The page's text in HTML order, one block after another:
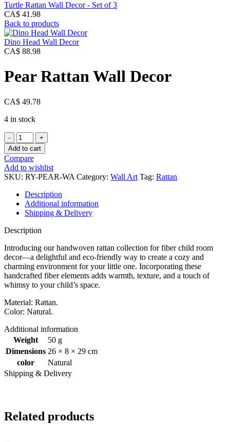
Turtle Rattan Wall Decor - Set of 3
CA$ 41.98
Back to products
Dino Head Wall Decor
CA$ 88.98
Pear Rattan Wall Decor
CA$ 49.78
4 in stock
Pear
Rattan
Wall
Decor
quantity
Add to cart
Compare
Add to wishlist
SKU: RY-PEAR-WA Category: Wall Art Tag: Rattan
Description
Additional information
Shipping & Delivery
Description
Introducing our handwoven rattan collection for fiber child room
decor—a delightful and eco-friendly way to create a cozy and
charming environment for your little one. Incorporating these
handcrafted fiber elements adds warmth, texture, and a touch of
whimsy to your child’s space.
Material: Rattan.
Color: Natural.
Additional information
Weight
50 g
Dimensions 26 × 8 × 29 cm
color
Natural
Shipping & Delivery
Related products